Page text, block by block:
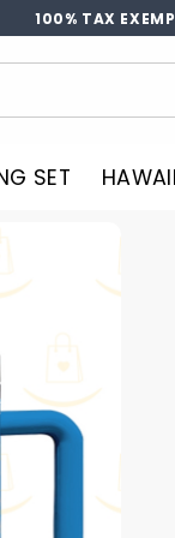
100% TAX
SET